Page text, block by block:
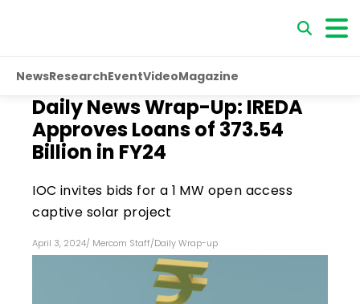
NewsResearchEventVideoMagazine
Daily News Wrap-Up: IREDA
Approves Loans of ₹373.54
Billion in FY24
IOC invites bids for a 1 MW open access
captive solar project
April 3, 2024/ Mercom Staff/Daily Wrap-up